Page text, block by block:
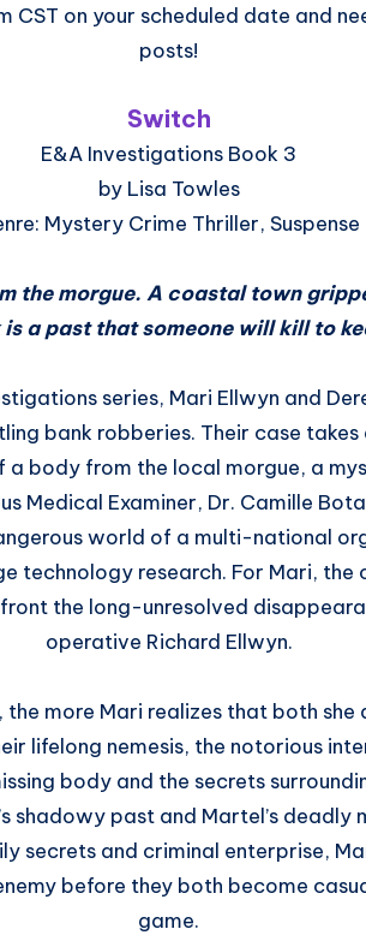
CST on your scheduled date and
posts!
Switch
E&A Investigations Book 3
by Lisa Towles
Mystery Crime Thriller, Suspense
the morgue. A coastal town
is a past that someone will kill to
series, Mari Ellwyn and
bank robberies. Their case
a body from the local morgue, a
Medical Examiner, Dr. Camille
world of a multi-national
technology research. For Mari, the
the long-unresolved
operative Richard Ellwyn.
the more Mari realizes that both she
lifelong nemesis, the notorious
body and the secrets
shadowy past and Martel’s deadly
secrets and criminal enterprise,
before they both become
game.